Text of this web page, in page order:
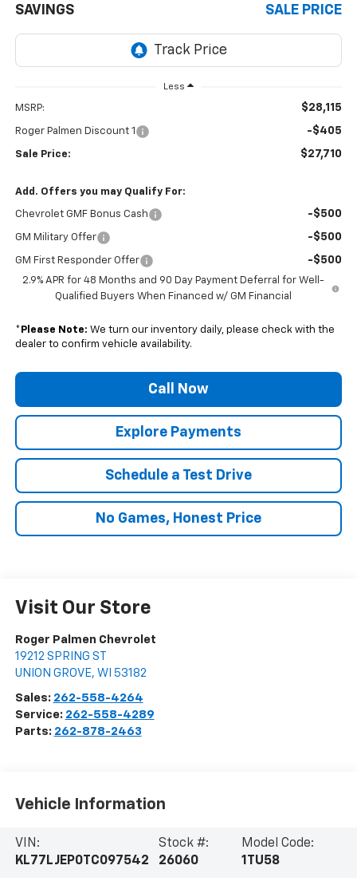
SAVINGS SALE PRICE
Less
MSRP: $28,115
Roger Palmen Discount 1 -$405
Sale Price: $27,710
Add. Offers you may Qualify For:
Chevrolet GMF Bonus Cash -$500
GM Military Offer -$500
GM First Responder Offer -$500
2.9% APR for 48 Months and 90 Day Payment Deferral for Well-
Qualified Buyers When Financed w/ GM Financial
* Please Note: We turn our inventory daily, please check with the
dealer to confirm vehicle availability.
Call Now
Explore Payments
Schedule a Test Drive
No Games, Honest Price
Visit Our Store
Roger Palmen Chevrolet
19212 SPRING ST
UNION GROVE, WI 53182
Sales: 262-558-4264
Service: 262-558-4289
Parts: 262-878-2463
Vehicle Information
VIN:
KL77LJEP0TC097542
Stock #:
26060
Model Code:
1TU58